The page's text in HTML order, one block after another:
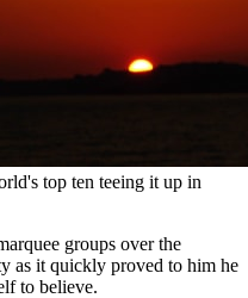
top ten teeing it up in
groups over the
as it quickly proved to him he
to believe.